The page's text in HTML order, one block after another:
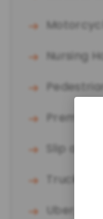
Nursing
Premises
Slip and
Truck
Uber/